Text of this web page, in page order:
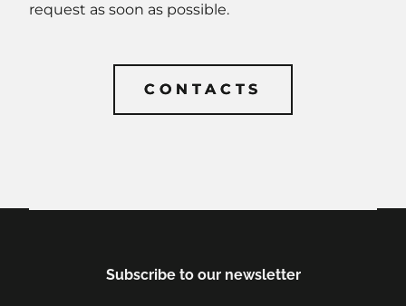
request as soon as possible.
CONTACTS
CONTACTS
Subscribe to our newsletter